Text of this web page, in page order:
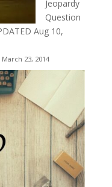
Jeopardy
Question
Aug 10,
23, 2014